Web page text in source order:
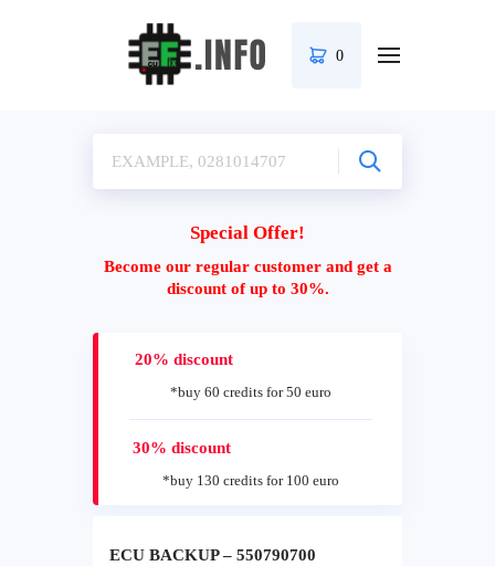
0
Special Offer!
Become our regular customer and get a
discount of up to 30%.
20% discount
*buy 60 credits for 50 euro
30% discount
*buy 130 credits for 100 euro
ECU BACKUP – 550790700